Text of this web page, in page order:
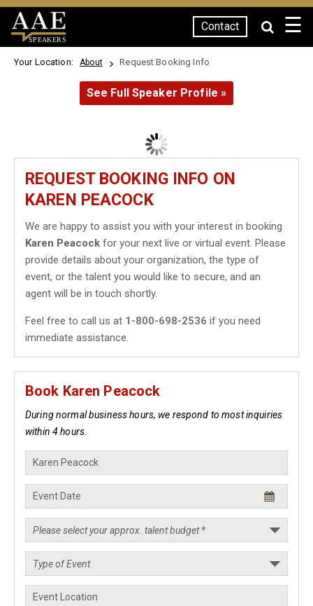
SPEAKERS
Contact ☰
Your Location: About Request Booking Info
See Full Speaker Profile »
REQUEST BOOKING INFO ON
KAREN PEACOCK
We are happy to assist you with your interest in booking
Karen Peacock for your next live or virtual event. Please
provide details about your organization, the type of
event, or the talent you would like to secure, and an
agent will be in touch shortly.
Feel free to call us at 1-800-698-2536 if you need
immediate assistance.
Book Karen Peacock
During normal business hours, we respond to most inquiries
within 4 hours.